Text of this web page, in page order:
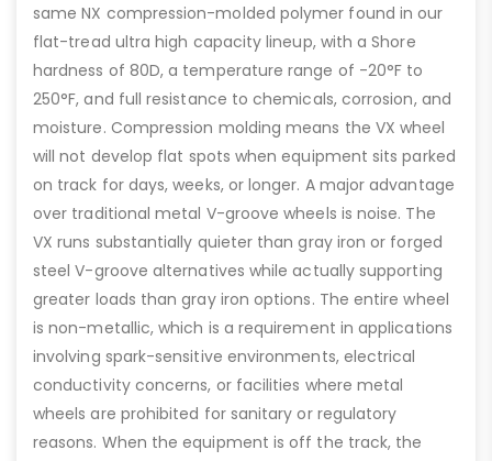
same NX compression-molded polymer found in our
flat-tread ultra high capacity lineup, with a Shore
hardness of 80D, a temperature range of -20°F to
250°F, and full resistance to chemicals, corrosion, and
moisture. Compression molding means the VX wheel
will not develop flat spots when equipment sits parked
on track for days, weeks, or longer. A major advantage
over traditional metal V-groove wheels is noise. The
VX runs substantially quieter than gray iron or forged
steel V-groove alternatives while actually supporting
greater loads than gray iron options. The entire wheel
is non-metallic, which is a requirement in applications
involving spark-sensitive environments, electrical
conductivity concerns, or facilities where metal
wheels are prohibited for sanitary or regulatory
reasons. When the equipment is off the track, the